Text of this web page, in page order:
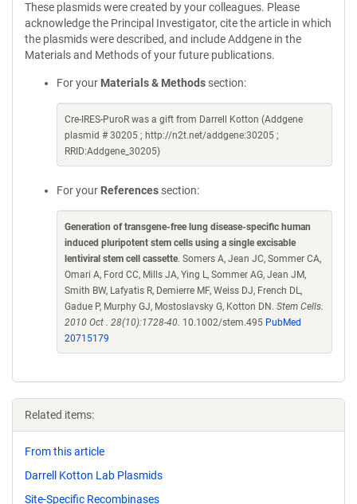
These plasmids were created by your colleagues. Please
acknowledge the Principal Investigator, cite the article in which
the plasmids were described, and include Addgene in the
Materials and Methods of your future publications.
For your Materials & Methods section:
Cre-IRES-PuroR was a gift from Darrell Kotton (Addgene
plasmid # 30205 ; http://n2t.net/addgene:30205 ;
RRID:Addgene_30205)
For your References section:
Generation of transgene-free lung disease-specific human
induced pluripotent stem cells using a single excisable
lentiviral stem cell cassette. Somers A, Jean JC, Sommer CA,
Omari A, Ford CC, Mills JA, Ying L, Sommer AG, Jean JM,
Smith BW, Lafyatis R, Demierre MF, Weiss DJ, French DL,
Gadue P, Murphy GJ, Mostoslavsky G, Kotton DN. Stem Cells.
2010 Oct . 28(10):1728-40. 10.1002/stem.495 PubMed
20715179
Related items:
From this article
Darrell Kotton Lab Plasmids
Site-Specific Recombinases